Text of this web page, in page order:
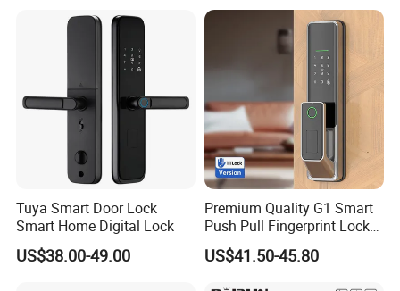
Tuya Smart Door Lock
Smart Home Digital Lock
US$38.00-49.00
Premium Quality G1 Smart
Push Pull Fingerprint Lock
Electronic Biometric Digital
Door Lock for Home
US$41.50-45.80